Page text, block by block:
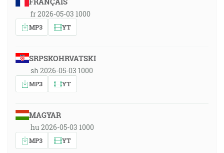
fr 2026-05-03 1000
MP3 YT
SRPSKOHRVATSKI
sh 2026-05-03 1000
MP3 YT
MAGYAR
hu 2026-05-03 1000
MP3 YT